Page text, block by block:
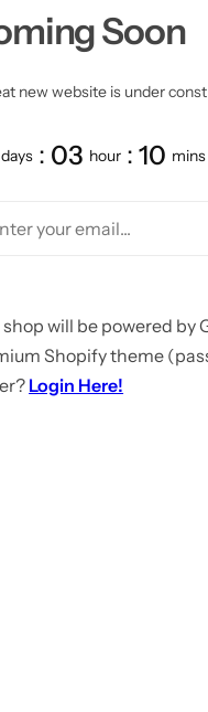
Soon
new website is under
days 03 hour 10 mins
shop will be powered by
Shopify theme
Login Here!